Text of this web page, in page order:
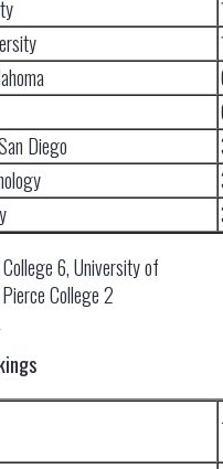
Diego
6, University of
College 2